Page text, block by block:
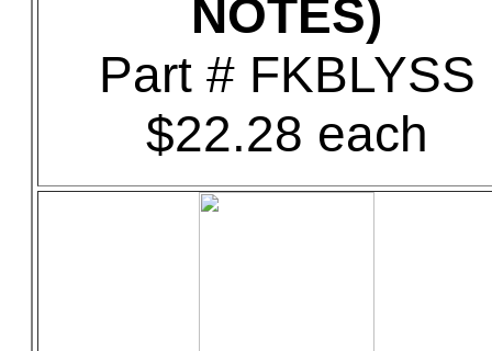
NOTES)
Part # FKBLYSS
$22.28 each